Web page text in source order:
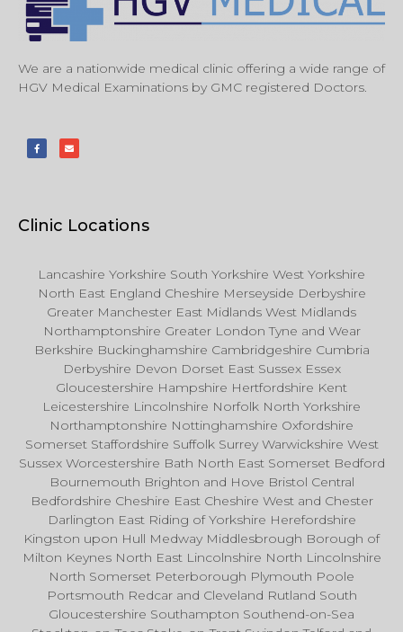
We are a nationwide medical clinic offering a wide range of
HGV Medical Examinations by GMC registered Doctors.
Clinic Locations
Lancashire Yorkshire South Yorkshire West Yorkshire
North East England Cheshire Merseyside Derbyshire
Greater Manchester East Midlands West Midlands
Northamptonshire Greater London Tyne and Wear
Berkshire Buckinghamshire Cambridgeshire Cumbria
Derbyshire Devon Dorset East Sussex Essex
Gloucestershire Hampshire Hertfordshire Kent
Leicestershire Lincolnshire Norfolk North Yorkshire
Northamptonshire Nottinghamshire Oxfordshire
Somerset Staffordshire Suffolk Surrey Warwickshire West
Sussex Worcestershire Bath North East Somerset Bedford
Bournemouth Brighton and Hove Bristol Central
Bedfordshire Cheshire East Cheshire West and Chester
Darlington East Riding of Yorkshire Herefordshire
Kingston upon Hull Medway Middlesbrough Borough of
Milton Keynes North East Lincolnshire North Lincolnshire
North Somerset Peterborough Plymouth Poole
Portsmouth Redcar and Cleveland Rutland South
Gloucestershire Southampton Southend-on-Sea